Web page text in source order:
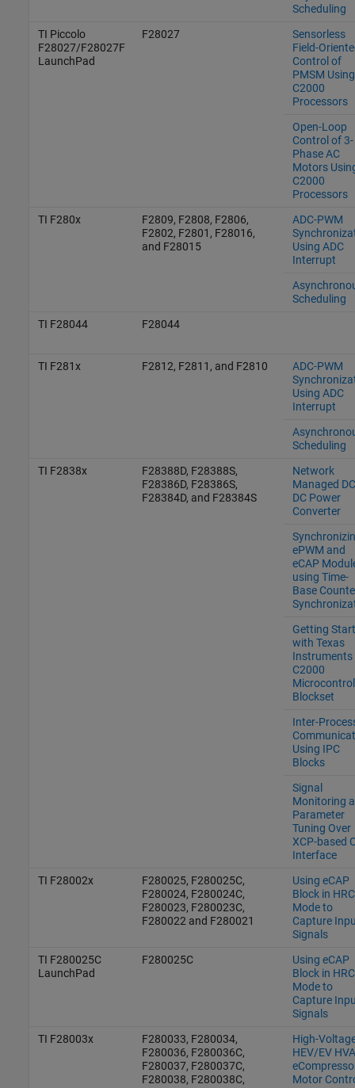
Scheduling
TI Piccolo
F28027/F28027F
LaunchPad
F28027
Sensorless
Field-
Control of
PMSM Using
C2000
Processors
Open-Loop
Control of 3-
Phase AC
Motors
C2000
Processors
TI F280x
F2809, F2808, F2806,
F2802, F2801, F28016,
and F28015
ADC-PWM
Using ADC
Interrupt
Scheduling
TI F28044
F28044
TI F281x F2812, F2811, and F2810
ADC-PWM
Using ADC
Interrupt
Scheduling
TI F2838x
F28388D, F28388S,
F28386D, F28386S,
F28384D, and F28384S
Network
Managed
DC Power
Converter
ePWM and
eCAP
using Time-
Base
Getting
with Texas
Instruments
C2000
Blockset
Inter-
Using IPC
Blocks
Signal
Monitoring
Parameter
Tuning Over
XCP-based
Interface
TI F28002x
F280025, F280025C,
F280024, F280024C,
F280023, F280023C,
F280022 and F280021
Using eCAP
Block in
Mode to
Capture
Signals
TI F280025C
LaunchPad
F280025C
Using eCAP
Block in
Mode to
Capture
Signals
TI F28003x
F280033, F280034,
F280036, F280036C,
F280037, F280037C,
F280038, F280038C,
High-
HEV/EV
Motor